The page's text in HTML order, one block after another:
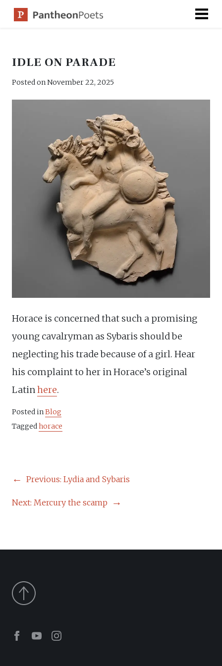
IDLE ON PARADE
Posted onNovember 22, 2025
Horace is concerned that such a promising
young cavalryman as Sybaris should be
neglecting his trade because of a girl. Hear
his complaint to her in Horace’s original
Latinhere.
Posted inBlog
Taggedhorace
POST
Previous: Lydia and Sybaris
Next: Mercury the scamp
Facebook
YoutubeInstagram